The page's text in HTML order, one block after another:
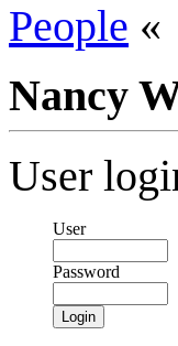
People «
Nancy
User
User
Password
Login